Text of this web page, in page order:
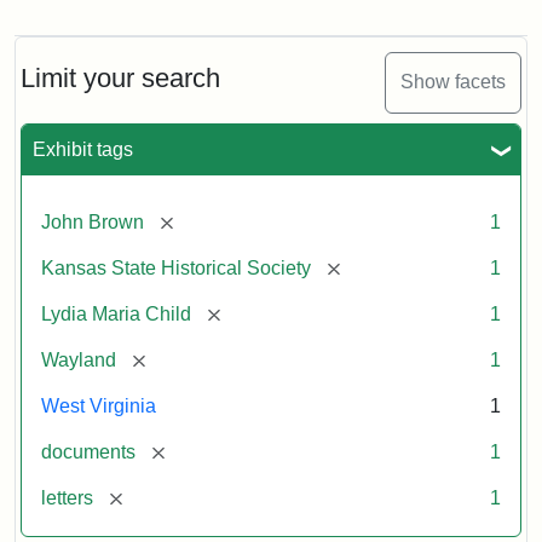
Limit your search Show facets
Exhibit tags
John Brown [remove] 1
Kansas State Historical Society [remove] 1
Lydia Maria Child [remove] 1
Wayland [remove] 1
West Virginia 1
documents [remove] 1
letters [remove] 1
Maria
Child
John
Brown,
1859
Attribution:
Child,
Maria
Attribution
Image
of
kansasmemory.org,
State
Historical